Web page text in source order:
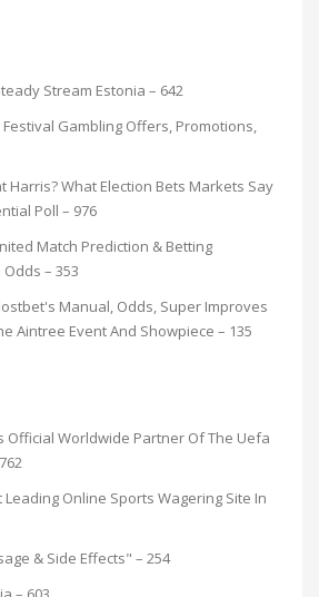
Stream Estonia – 642
Gambling Offers, Promotions,
Harris? What Election Bets Markets Say
Poll – 976
Match Prediction & Betting
– 353
Manual, Odds, Super Improves
Aintree Event And Showpiece – 135
Official Worldwide Partner Of The Uefa
Online Sports Wagering Site In
& Side Effects" – 254